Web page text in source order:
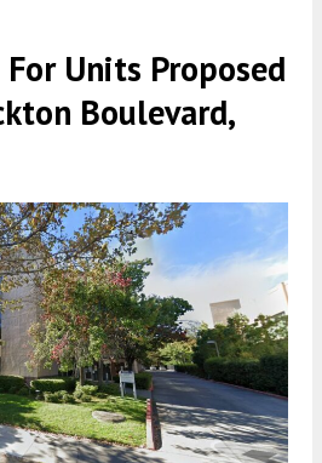
Units Proposed
Boulevard,